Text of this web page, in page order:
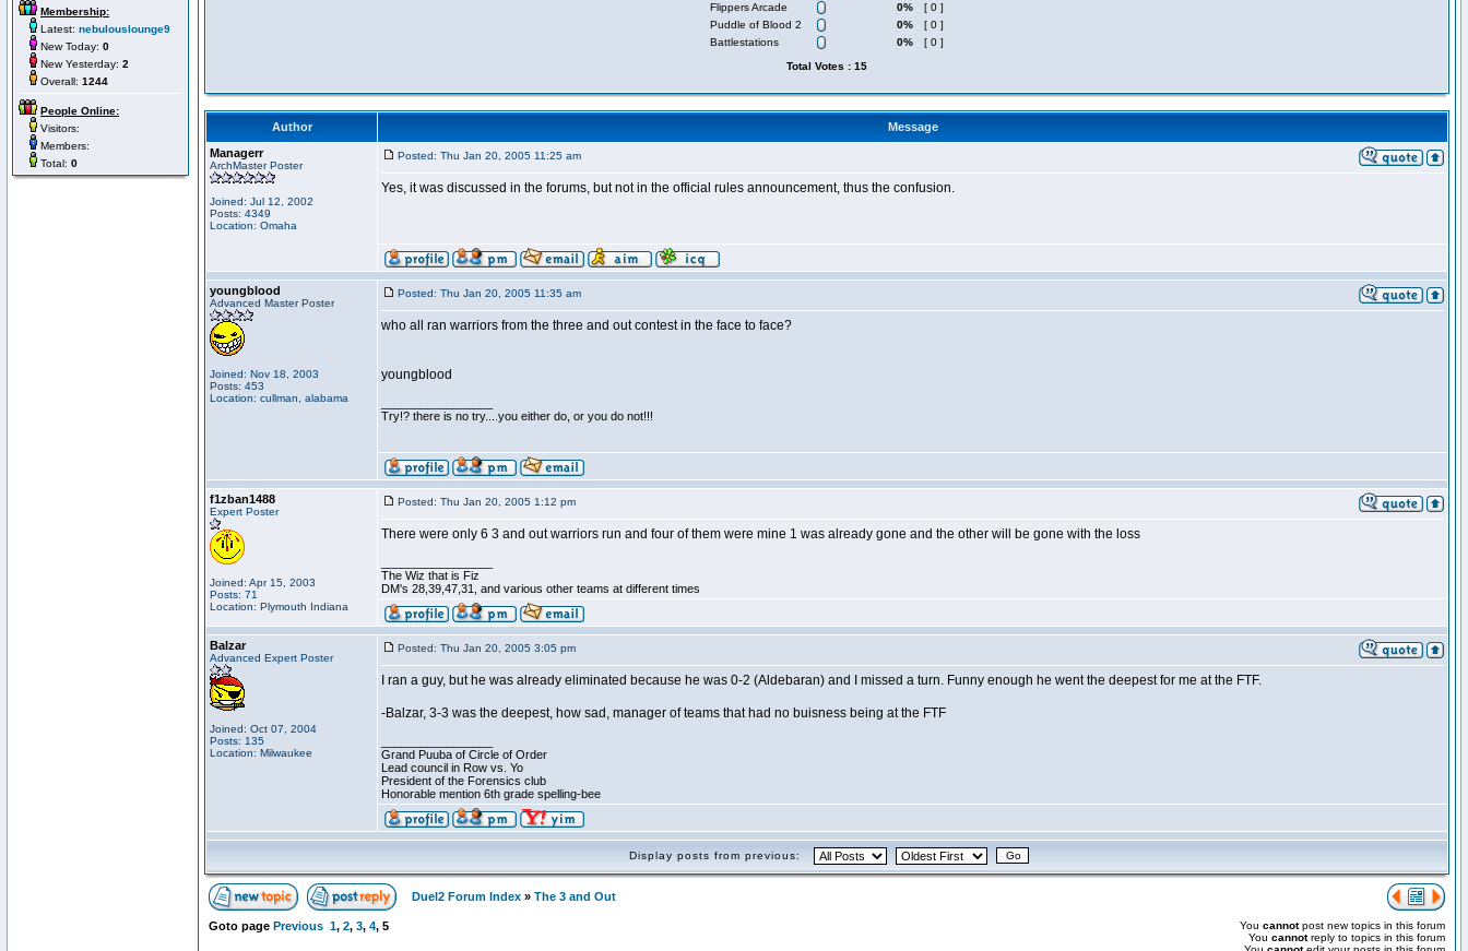
Membership:
Latest: nebulouslounge9
New Today: 0
New Yesterday: 2
Overall: 1244
People Online:
Visitors:
Members:
Total: 0
Flippers Arcade
0%
[ 0 ]
Puddle of Blood 2
0%
[ 0 ]
Battlestations
0%
[ 0 ]
Total Votes : 15
Author
Message
Managerr
ArchMaster Poster
Joined: Jul 12, 2002
Posts: 4349
Location: Omaha
Posted: Thu Jan 20, 2005 11:25 am
Yes, it was discussed in the forums, but not in the official rules announcement, thus the confusion.
youngblood
Advanced Master Poster
Joined: Nov 18, 2003
Posts: 453
Location: cullman, alabama
Posted: Thu Jan 20, 2005 11:35 am
who all ran warriors from the three and out contest in the face to face?
youngblood
Try!? there is no try....you either do, or you do not!!!
f1zban1488
Expert Poster
Joined: Apr 15, 2003
Posts: 71
Location: Plymouth Indiana
Posted: Thu Jan 20, 2005 1:12 pm
There were only 6 3 and out warriors run and four of them were mine 1 was already gone and the other will be gone with the loss
The Wiz that is Fiz
DM's 28,39,47,31, and various other teams at different times
Balzar
Advanced Expert Poster
Joined: Oct 07, 2004
Posts: 135
Location: Milwaukee
Posted: Thu Jan 20, 2005 3:05 pm
I ran a guy, but he was already eliminated because he was 0-2 (Aldebaran) and I missed a turn. Funny enough he went the deepest for me at the FTF.
-Balzar, 3-3 was the deepest, how sad, manager of teams that had no buisness being at the FTF
Grand Puuba of Circle of Order
Lead council in Row vs. Yo
President of the Forensics club
Honorable mention 6th grade spelling-bee
Display posts from previous:
Duel2 Forum Index » The 3 and Out
Goto page Previous 1, 2, 3, 4, 5 You cannotpost new topics in this forum
You cannotreply to topics in this forum